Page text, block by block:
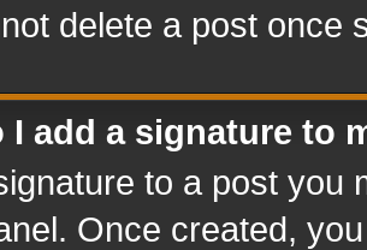
delete a post once
I add a signature to
to a post you
Once created,